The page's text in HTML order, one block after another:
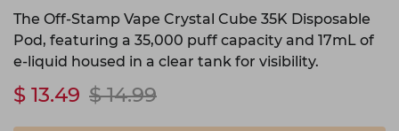
The Off-Stamp Vape Crystal Cube 35K Disposable
Pod, featuring a 35,000 puff capacity and 17mL of
e-liquid housed in a clear tank for visibility.
$ 13.49 $ 14.99